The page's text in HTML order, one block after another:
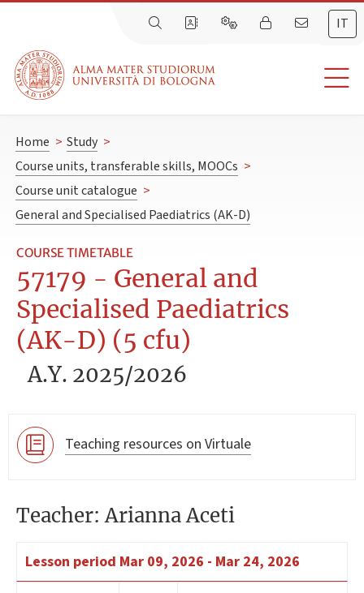
IT
Home > Study >
Course units, transferable skills, MOOCs >
Course unit catalogue >
General and Specialised Paediatrics (AK-D)
COURSE TIMETABLE
57179 - General and
Specialised Paediatrics
(AK-D) (5 cfu)
A.Y. 2025/2026
Teaching resources on Virtuale
Teacher: Arianna Aceti
Lesson period Mar 09, 2026 - Mar 24, 2026